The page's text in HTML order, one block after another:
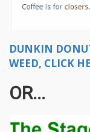
DUNKIN
WEED, CLICK
OR...